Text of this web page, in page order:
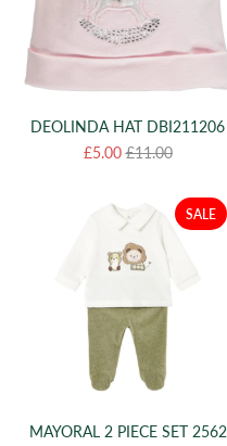
DEOLINDA HAT DBI211206
£5.00£11.00
SALE
MAYORAL 2 PIECE SET 2562